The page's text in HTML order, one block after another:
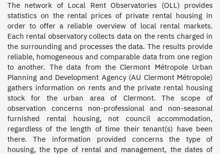
The network of Local Rent Observatories (OLL) provides
statistics on the rental prices of private rental housing in
order to offer a reliable overview of local rental markets.
Each rental observatory collects data on the rents charged in
the surrounding and processes the data. The results provide
reliable, homogeneous and comparable data from one region
to another. The data from the Clermont Métropole Urban
Planning and Development Agency (AU Clermont Métropole)
gathers information on rents and the private rental housing
stock for the urban area of Clermont. The scope of
observation concerns non-professional and non-seasonal
furnished rental housing, not council accommodation,
regardless of the length of time their tenant(s) have been
there. The information provided concerns the type of
housing, the type of rental and management, the dates of